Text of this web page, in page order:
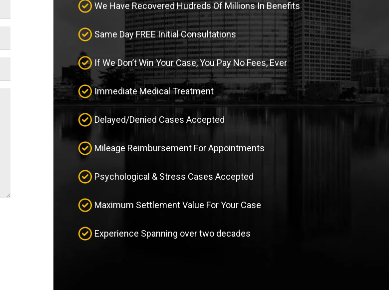
We Have Recovered Hudreds Of Millions In Benefits
Same Day FREE Initial Consultations
If We Don’t Win Your Case, You Pay No Fees, Ever
Immediate Medical Treatment
Delayed/Denied Cases Accepted
Mileage Reimbursement For Appointments
Psychological & Stress Cases Accepted
Maximum Settlement Value For Your Case
Experience Spanning over two decades